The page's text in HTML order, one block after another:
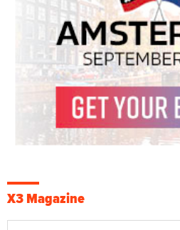
X3 Magazine